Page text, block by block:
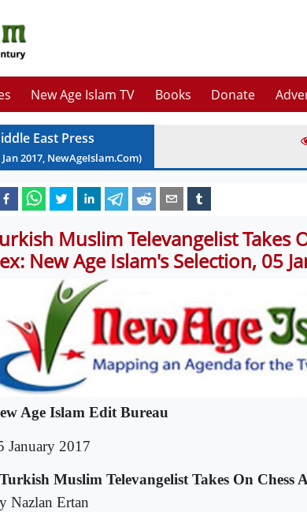
New Age Islam TV Books Donate
East Press
Jan2017, NewAgeIslam.Com)
Muslim Televangelist Takes
New Age Islam's Selection, 05
Age Islam Edit Bureau
January 2017
Turkish Muslim Televangelist Takes On Chess
Nazlan Ertan